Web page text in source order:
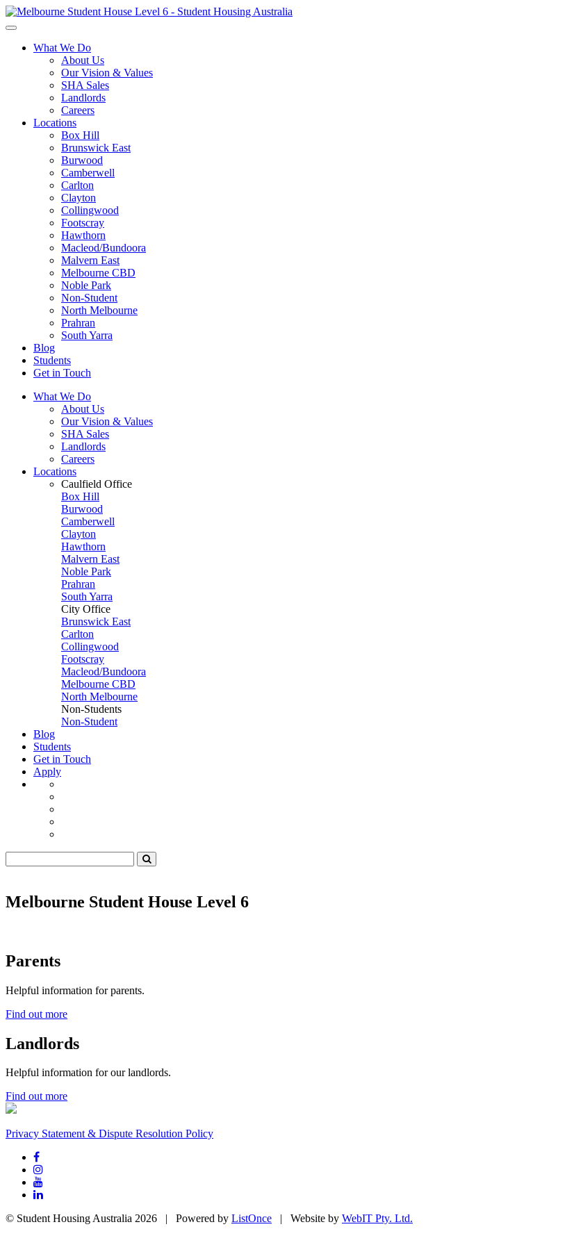
What We Do
About Us
Our Vision & Values
SHA Sales
Landlords
Careers
Locations
Box Hill
Brunswick East
Burwood
Camberwell
Carlton
Clayton
Collingwood
Footscray
Hawthorn
Macleod/Bundoora
Malvern East
Melbourne CBD
Noble Park
Non-Student
North Melbourne
Prahran
South Yarra
Blog
Students
Get in Touch
What We Do
About Us
Our Vision & Values
SHA Sales
Landlords
Careers
Locations
Caulfield Office
Box Hill
Burwood
Camberwell
Clayton
Hawthorn
Malvern East
Noble Park
Prahran
South Yarra
City Office
Brunswick East
Carlton
Collingwood
Footscray
Macleod/Bundoora
Melbourne CBD
North Melbourne
Non-Students
Non-Student
Blog
Students
Get in Touch
Apply
Melbourne Student House Level 6
Parents
Helpful information for parents.
Find out more
Landlords
Helpful information for our landlords.
Find out more
Privacy Statement & Dispute Resolution Policy
© Student Housing Australia 2026 | Powered by ListOnce | Website by WebIT Pty. Ltd.